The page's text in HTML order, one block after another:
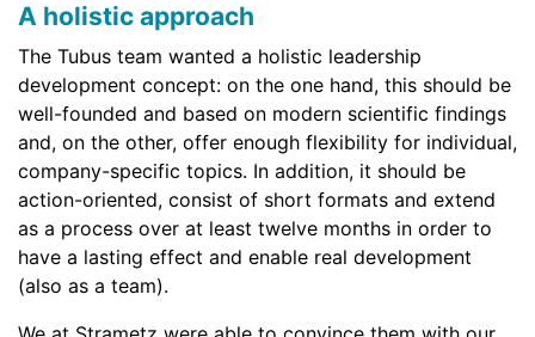
A holistic approach
The Tubus team wanted a holistic leadership
development concept: on the one hand, this should be
well-founded and based on modern scientific findings
and, on the other, offer enough flexibility for individual,
company-specific topics. In addition, it should be
action-oriented, consist of short formats and extend
as a process over at least twelve months in order to
have a lasting effect and enable real development
(also as a team).